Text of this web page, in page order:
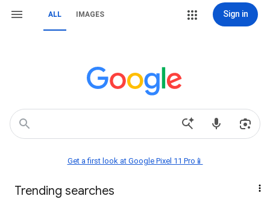
ALL IMAGES Sign in
Get a first look at Google Pixel 11 Pro📱
Trending searches